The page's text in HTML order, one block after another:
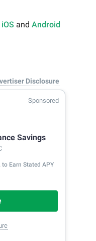
iOS and Android
Disclosure
Sponsored
Savings
to Earn Stated APY